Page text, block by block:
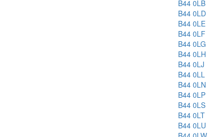
B44 0LB
B44 0LD
B44 0LE
B44 0LF
B44 0LG
B44 0LH
B44 0LJ
B44 0LL
B44 0LN
B44 0LP
B44 0LS
B44 0LT
B44 0LU